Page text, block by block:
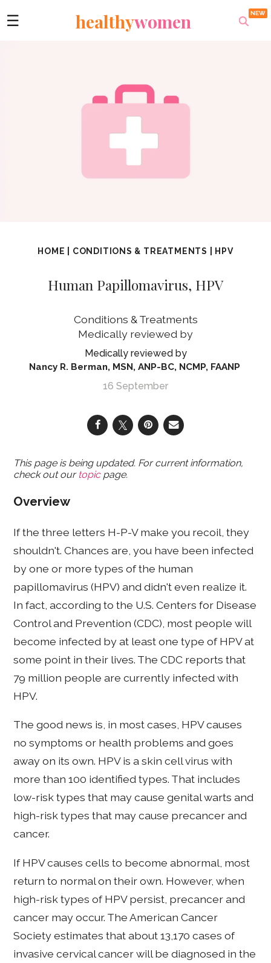
☰ healthywomen
HOME CONDITIONS & TREATMENTS HPV
Human Papillomavirus, HPV
Conditions & Treatments
Nancy R. Berman, MSN, ANP-BC, NCMP, FAANP
16 September
This page is being updated. For current information,
check out our topicpage.
Overview
If the three letters H-P-V make you recoil, they
shouldn't. Chances are, you have been infected
by one or more types of the human
papillomavirus (HPV) and didn't even realize it.
In fact, according to the U.S. Centers for Disease
Control and Prevention (CDC), most people will
become infected by at least one type of HPV at
some point in their lives. The CDC reports that
79 million people are currently infected with
HPV.
The good news is, in most cases, HPV causes
no symptoms or health problems and goes
away on its own. HPV is a skin cell virus with
more than 100 identified types. That includes
low-risk types that may cause genital warts and
high-risk types that may cause precancer and
cancer.
If HPV causes cells to become abnormal, most
return to normal on their own. However, when
high-risk types of HPV persist, precancer and
cancer may occur. The American Cancer
Society estimates that about 13,170 cases of
invasive cervical cancer will be diagnosed in the